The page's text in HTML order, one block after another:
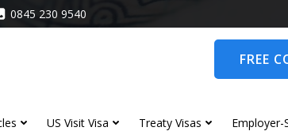
0845 230 9540
FREE
US Visit Visa Treaty Visas Employer-